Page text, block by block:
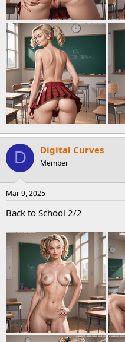
D Digital Curves
Member
Mar 9, 2025
Back to School 2/2